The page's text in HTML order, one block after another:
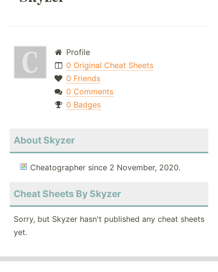
Profile
0 Original Cheat Sheets
0 Friends
0 Comments
0 Badges
About Skyzer
Cheatographer since 2 November, 2020.
Cheat Sheets By Skyzer
Sorry, but Skyzer hasn't published any cheat sheets
yet.